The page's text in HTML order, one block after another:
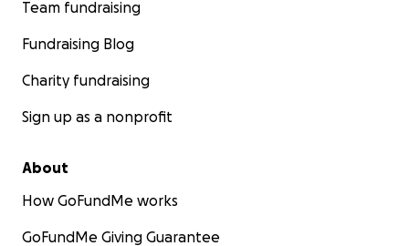
Team fundraising
Fundraising Blog
Charity fundraising
Sign up as a nonprofit
About
How GoFundMe works
GoFundMe Giving Guarantee